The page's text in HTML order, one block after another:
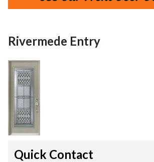
Rivermede Entry
Quick Contact